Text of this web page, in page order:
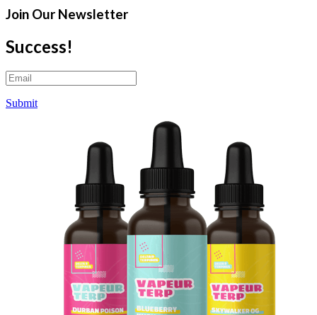
Join Our Newsletter
Success!
Submit